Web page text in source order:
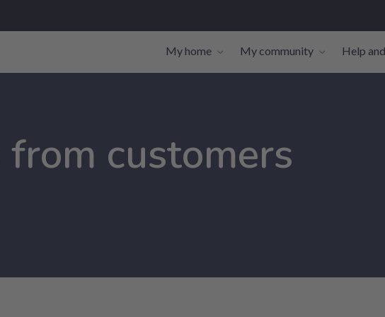
Toggle navigation sub-links
My home
Toggle
My community Help
customers